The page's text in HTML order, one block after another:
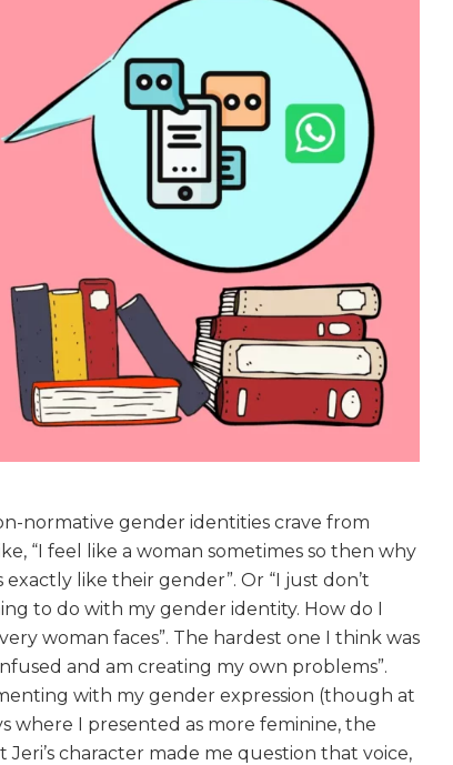
normative gender identities crave from
“I feel like a woman sometimes so then why
like their gender”. Or “I just don’t
to do with my gender identity. How do I
woman faces”. The hardest one I think was
and am creating my own problems”.
with my gender expression (though at
where I presented as more feminine, the
character made me question that voice,